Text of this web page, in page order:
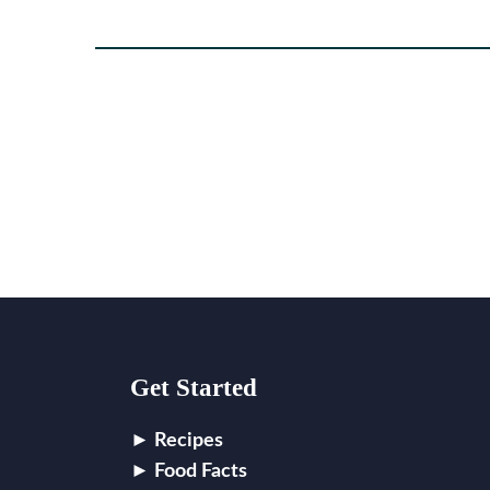
Get Started
Recipes
Food Facts